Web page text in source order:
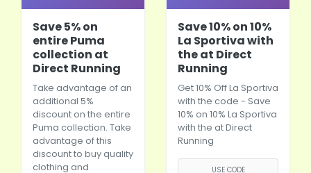
Save 5% on
entire Puma
collection at
Direct Running
Take advantage of an
additional 5%
discount on the entire
Puma collection. Take
advantage of this
discount to buy quality
clothing and
Save 10% on 10%
La Sportiva with
the at Direct
Running
Get 10% Off La Sportiva
with the code - Save
10% on 10% La Sportiva
with the at Direct
Running
USE CODE